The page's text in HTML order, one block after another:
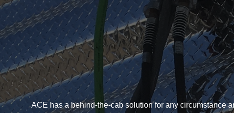
ACE has a behind-the-cab solution for any circumstance